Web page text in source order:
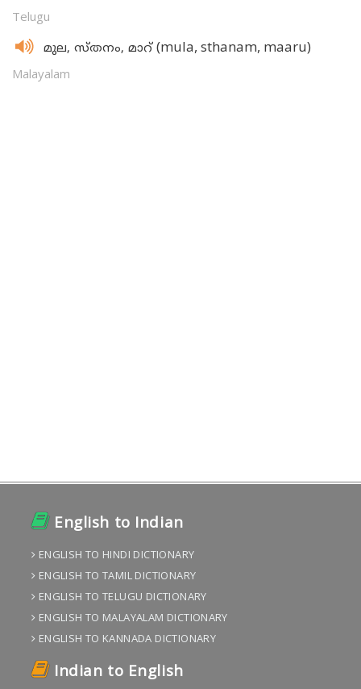
Telugu
മുല, സ്‌തനം, മാറ്‌ (mula, sthanam, maaru)
Malayalam
English to Indian
ENGLISH TO HINDI DICTIONARY
ENGLISH TO TAMIL DICTIONARY
ENGLISH TO TELUGU DICTIONARY
ENGLISH TO MALAYALAM DICTIONARY
ENGLISH TO KANNADA DICTIONARY
Indian to English